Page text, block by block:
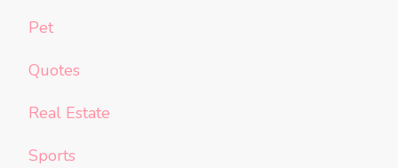
Pet
Quotes
Real Estate
Sports